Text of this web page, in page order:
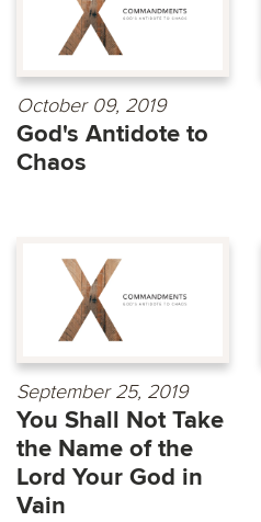
October 09, 2019
God's Antidote to
Chaos
September 25, 2019
You Shall Not Take
the Name of the
Lord Your God in
Vain